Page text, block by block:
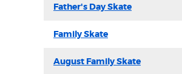
Father's Day Skate
Family Skate
August Family Skate